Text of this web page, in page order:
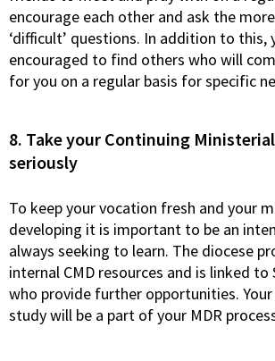
encourage each other and ask the
‘difficult’ questions. In addition to this,
encouraged to find others who will
for you on a regular basis for specific
8. Take your Continuing
seriously
To keep your vocation fresh and your
developing it is important to be an
always seeking to learn. The diocese
internal CMD resources and is linked to
who provide further opportunities. Your
study will be a part of your MDR